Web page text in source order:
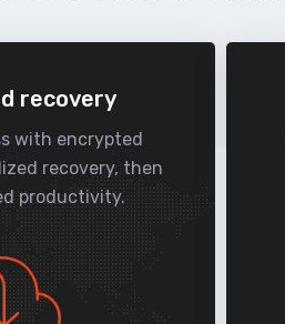
recovery
with encrypted
recovery, then
productivity.